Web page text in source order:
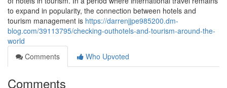
to expand in popularity, the connection between hotels and
tourism management is https://darrenjjpe985200.dm-
blog.com/39113795/checking-outhotels-and-tourism-around-the-
world
Comments
Who Upvoted
Comments